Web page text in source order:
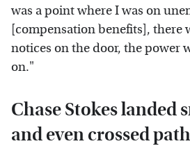
was a point where I was on
[compensation benefits], there
notices on the door, the power
on."
Chase Stokes landed
and even crossed